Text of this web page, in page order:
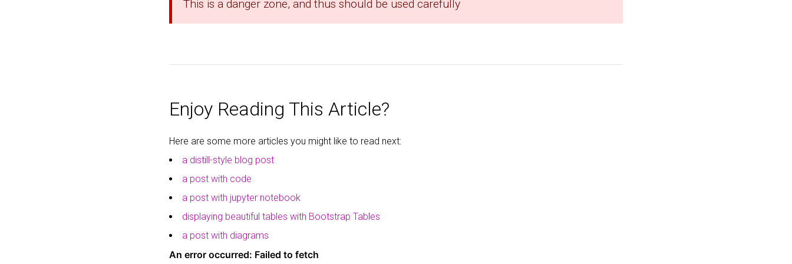
This is a danger zone, and thus should be used carefully
Enjoy Reading This Article?
Here are some more articles you might like to read next:
a distill-style blog post
a post with code
a post with jupyter notebook
displaying beautiful tables with Bootstrap Tables
a post with diagrams